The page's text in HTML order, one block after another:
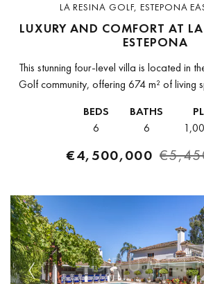
LA RESINA GOLF, ESTEPONA
LUXURY AND COMFORT AT
ESTEPONA
This stunning four-level villa is located in
Golf community, offering 674 m² of living
BEDS
6
BATHS
6
€4,500,000
Previous